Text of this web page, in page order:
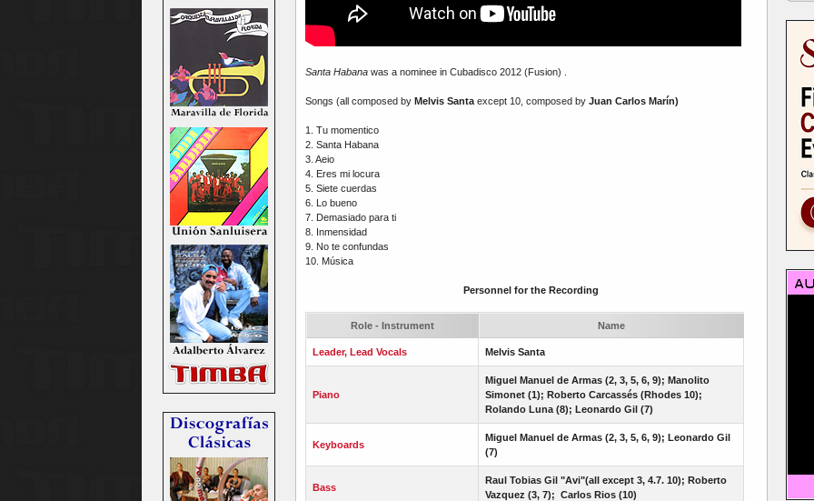
Santa Habanawas a nominee in Cubadisco 2012 (Fusion) .
Songs (all composed by Melvis Santaexcept 10, composed by Juan Carlos Marín)
1. Tu momentico
2. Santa Habana
3. Aeio
4. Eres mi locura
5. Siete cuerdas
6. Lo bueno
7. Demasiado para ti
8. Inmensidad
9. No te confundas
10. Música
Personnel for the Recording
Role - Instrument Name
Leader, Lead Vocals Melvis Santa
Piano
Miguel Manuel de Armas (2, 3, 5, 6, 9); Manolito
Simonet (1); Roberto Carcassés (Rhodes 10);
Rolando Luna (8); Leonardo Gil (7)
Keyboards
Miguel Manuel de Armas (2, 3, 5, 6, 9); Leonardo Gil
(7)
Bass
Raul Tobias Gil "Avi"(all except 3, 4.7. 10); Roberto
Vazquez (3, 7); Carlos Rios (10)